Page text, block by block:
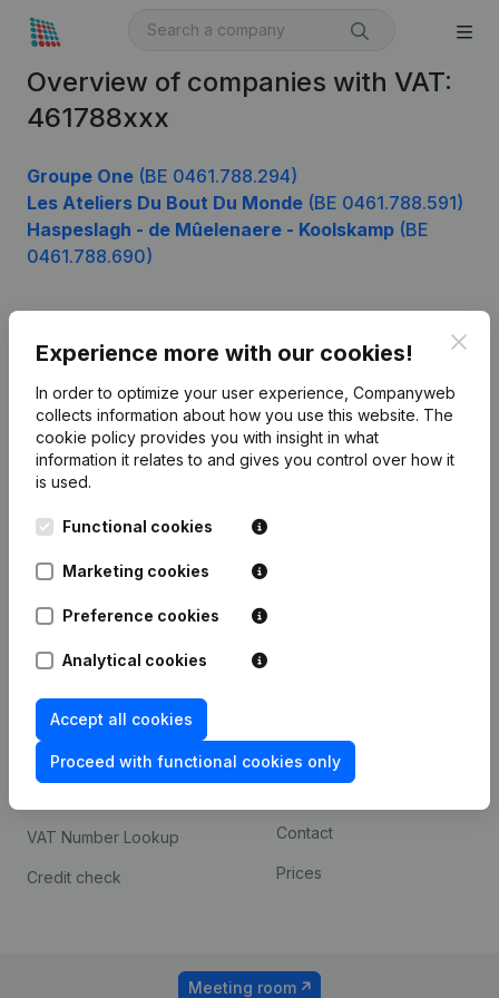
Overview of companies with VAT:
461788xxx
Groupe One (BE 0461.788.294)
Les Ateliers Du Bout Du Monde (BE 0461.788.591)
Haspeslagh - de Mûelenaere - Koolskamp (BE
0461.788.690)
Experience more with our cookies!
In order to optimize your user experience, Companyweb
collects information about how you use this website. The
cookie policy provides you with insight in what
information it relates to and gives you control over how it
is used.
Functional cookies
Marketing cookies
Preference cookies
Analytical cookies
Accept all cookies
Proceed with functional cookies only
English
Leuvensesteenweg
1800 Vilvoorde
Product
Company information
Monitoring
International search
Spotlight
Compliance & fraud
prevention
Consult financial
VAT Number Lookup
Credit check
Custom integrations
Contact
Prices
Meeting room